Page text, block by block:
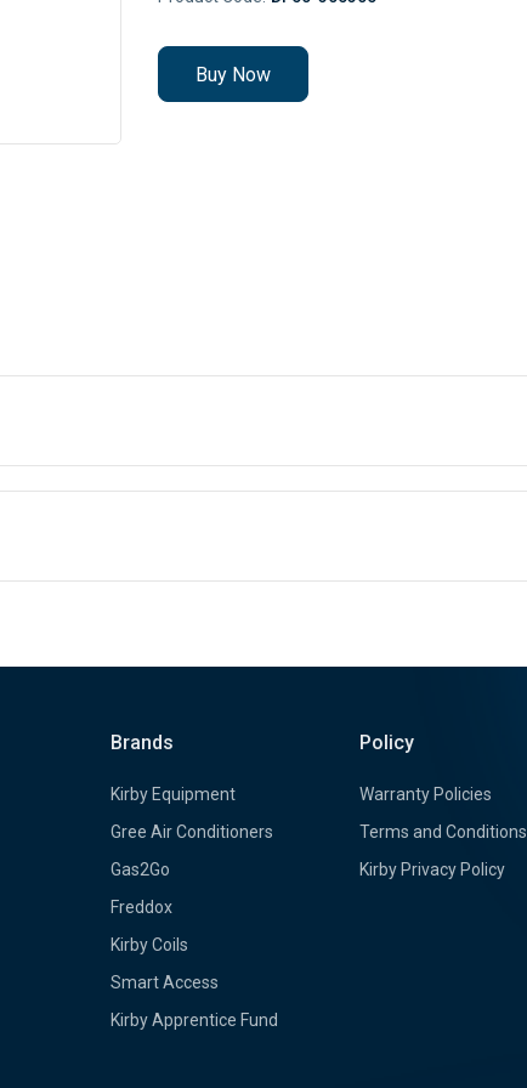
Buy Now
Brands
Kirby Equipment
Gree Air Conditioners
Gas2Go
Freddox
Kirby Coils
Smart Access
Kirby Apprentice Fund
Policy
Warranty Policies
Terms and Conditions
Kirby Privacy Policy